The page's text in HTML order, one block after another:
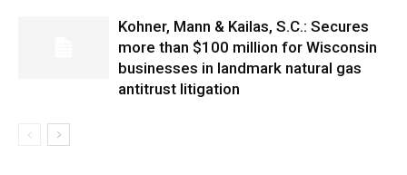
Kohner, Mann & Kailas, S.C.: Secures
more than $100 million for Wisconsin
businesses in landmark natural gas
antitrust litigation